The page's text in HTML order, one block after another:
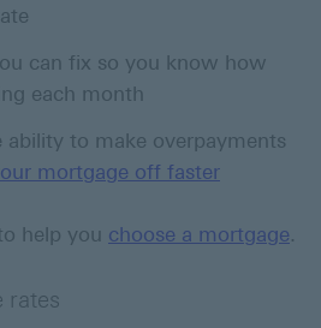
can fix so you know how
each month
ability to make overpayments
mortgage off faster
help you choose a mortgage.
rates